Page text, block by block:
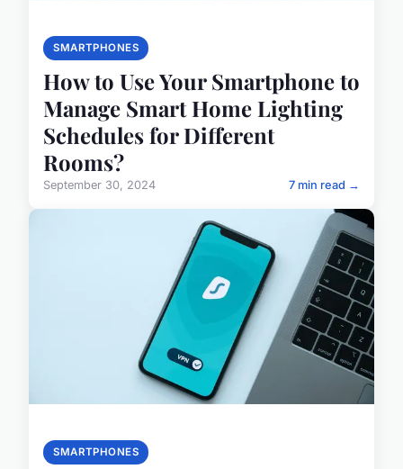
SMARTPHONES
How to Use Your Smartphone to
Manage Smart Home Lighting
Schedules for Different
Rooms?
September 30, 2024 7 min read →
SMARTPHONES